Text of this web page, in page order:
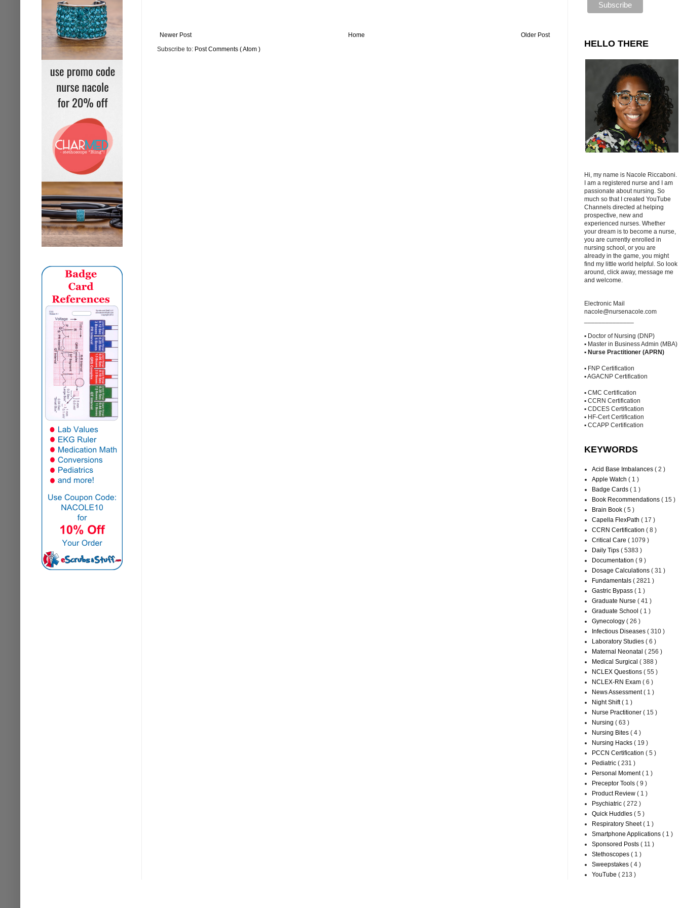
Newer Post Older Post
Home
Subscribe to: Post Comments ( Atom )
HELLO THERE
Hi, my name is Nacole Riccaboni.
I am a registered nurse and I am
passionate about nursing. So
much so that I created YouTube
Channels directed at helping
prospective, new and
experienced nurses. Whether
your dream is to become a nurse,
you are currently enrolled in
nursing school, or you are
already in the game, you might
find my little world helpful. So look
around, click away, message me
and welcome.
Electronic Mail
nacole@nursenacole.com
▪ Doctor of Nursing (DNP)
▪ Master in Business Admin (MBA)
▪ Nurse Practitioner (APRN)
▪ FNP Certification
▪ AGACNP Certification
▪ CMC Certification
▪ CCRN Certification
▪ CDCES Certification
▪ HF-Cert Certification
▪ CCAPP Certification
KEYWORDS
Acid Base Imbalances ( 2 )
Apple Watch ( 1 )
Badge Cards ( 1 )
Book Recommendations ( 15 )
Brain Book ( 5 )
Capella FlexPath ( 17 )
CCRN Certification ( 8 )
Critical Care ( 1079 )
Daily Tips ( 5383 )
Documentation ( 9 )
Dosage Calculations ( 31 )
Fundamentals ( 2821 )
Gastric Bypass ( 1 )
Graduate Nurse ( 41 )
Graduate School ( 1 )
Gynecology ( 26 )
Infectious Diseases ( 310 )
Laboratory Studies ( 6 )
Maternal Neonatal ( 256 )
Medical Surgical ( 388 )
NCLEX Questions ( 55 )
NCLEX-RN Exam ( 6 )
News Assessment( 1 )
Night Shift( 1 )
Nurse Practitioner ( 15 )
Nursing ( 63 )
Nursing Bites ( 4 )
Nursing Hacks ( 19 )
PCCN Certification ( 5 )
Pediatric ( 231 )
Personal Moment( 1 )
Preceptor Tools ( 9 )
Product Review ( 1 )
Psychiatric ( 272 )
Quick Huddles ( 5 )
Respiratory Sheet( 1 )
Smartphone Applications ( 1 )
Sponsored Posts ( 11 )
Stethoscopes ( 1 )
Sweepstakes ( 4 )
YouTube ( 213 )